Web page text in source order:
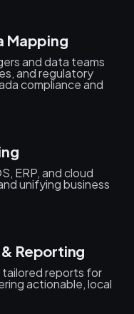
Mapping
and data teams
and regulatory
compliance and
ERP, and cloud
unifying business
Reporting
reports for
actionable, local